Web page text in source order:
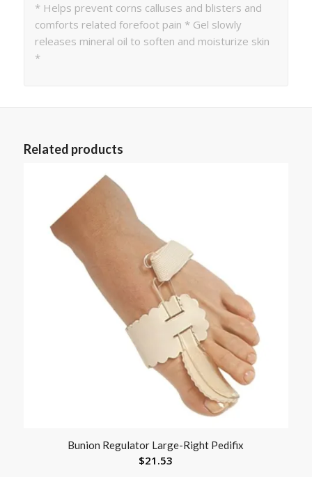
* Helps prevent corns calluses and blisters and
comforts related forefoot pain * Gel slowly
releases mineral oil to soften and moisturize skin
*
Related products
Bunion Regulator Large-Right Pedifix
$21.53